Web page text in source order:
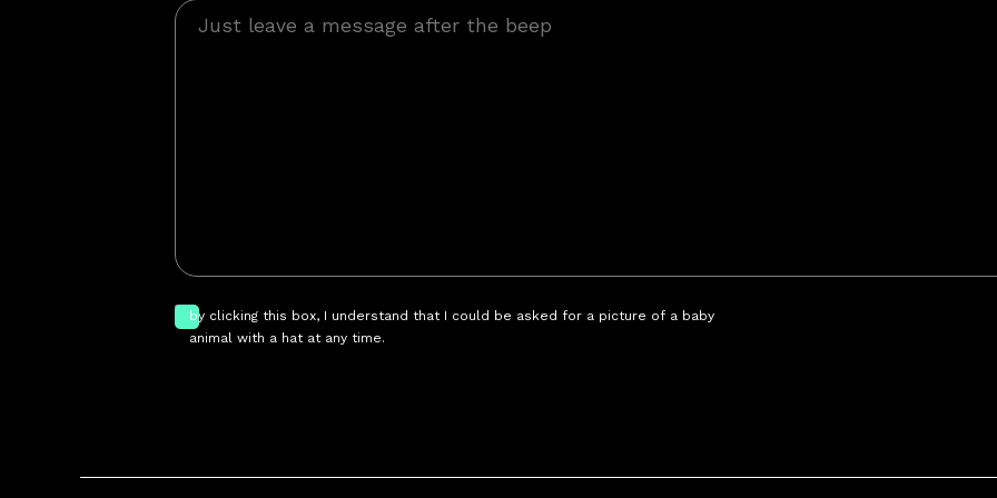
by clicking this box, I understand that I could be asked for a picture of a baby
animal with a hat at any time.